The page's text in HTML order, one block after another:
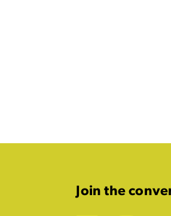
Join the